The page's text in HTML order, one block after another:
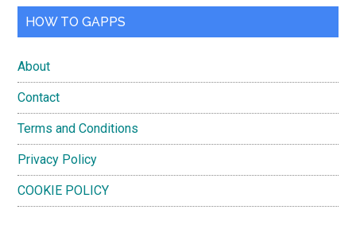
HOW TO GAPPS
About
Contact
Terms and Conditions
Privacy Policy
COOKIE POLICY